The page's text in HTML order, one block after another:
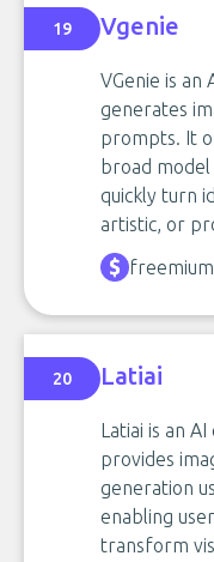
19 Vgenie
VGenie is
generates
prompts. It
broad
quickly turn
artistic, or
freemium
20 Latiai
Latiai is an
provides
generation
enabling
transform